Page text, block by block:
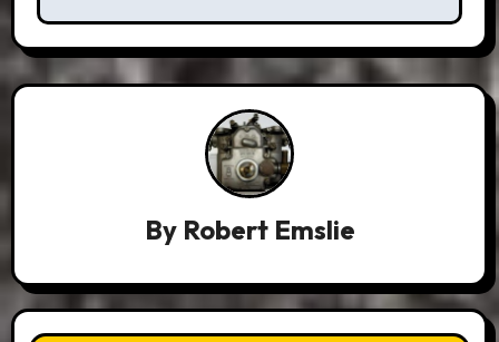
By Robert Emslie